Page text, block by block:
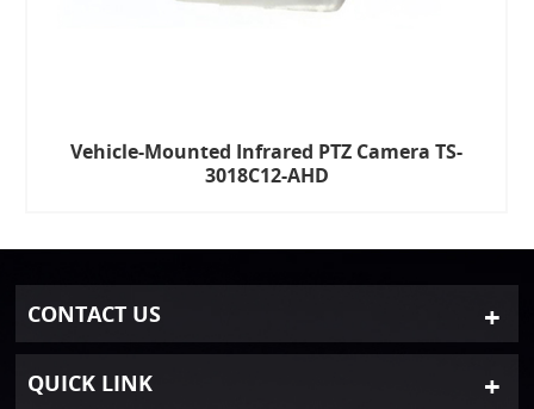
Vehicle-Mounted Infrared PTZ Camera TS-
3018C12-AHD
CONTACT US
QUICK LINK